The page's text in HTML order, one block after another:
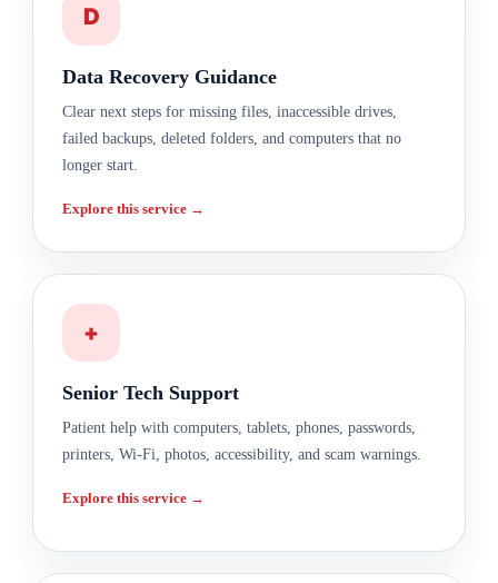
D
Data Recovery Guidance
Clear next steps for missing files, inaccessible drives,
failed backups, deleted folders, and computers that no
longer start.
Explore this service →
+
Senior Tech Support
Patient help with computers, tablets, phones, passwords,
printers, Wi-Fi, photos, accessibility, and scam warnings.
Explore this service →